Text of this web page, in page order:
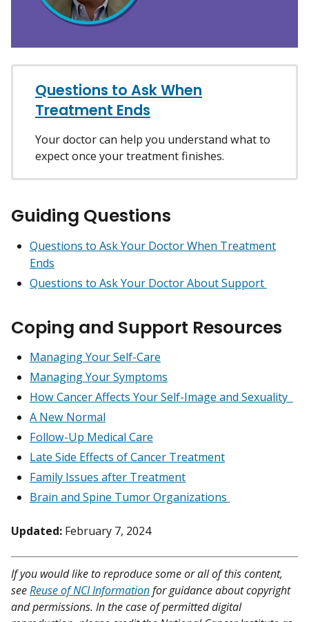
Questions to Ask When
Treatment Ends
Your doctor can help you understand what to
expect once your treatment finishes.
Guiding Questions
Questions to Ask Your Doctor When Treatment
Ends
Questions to Ask Your Doctor About Support
Coping and Support Resources
Managing Your Self-Care
Managing Your Symptoms
How Cancer Affects Your Self-Image and Sexuality
A New Normal
Follow-Up Medical Care
Late Side Effects of Cancer Treatment
Family Issues after Treatment
Brain and Spine Tumor Organizations
Updated: February 7, 2024
If you would like to reproduce some or all of this content,
seeReuse of NCI Informationfor guidance about copyright
and permissions. In the case of permitted digital